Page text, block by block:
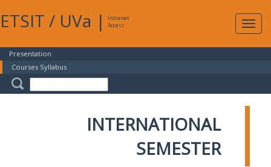
ETSIT / UVa |
Intranet
Access
Presentation
Courses Syllabus
INTERNATIONAL
SEMESTER